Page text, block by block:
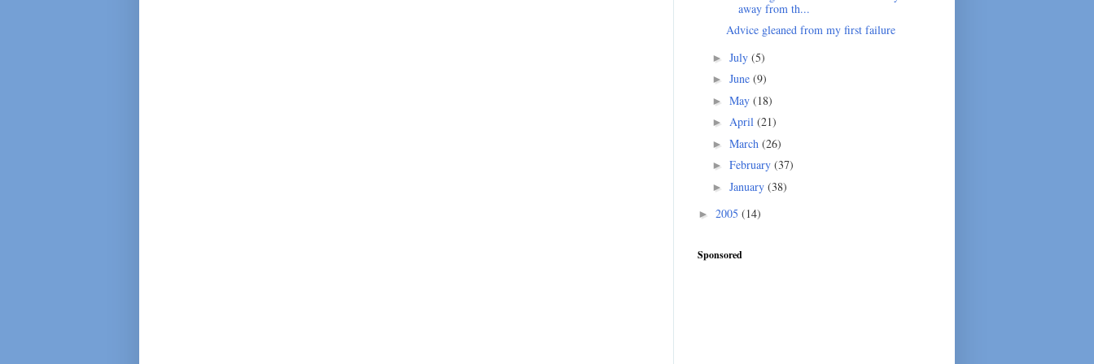
away from th...
Advice gleaned from my first failure
► July (5)
► June (9)
► May (18)
► April (21)
► March (26)
► February (37)
► January (38)
► 2005 (14)
Sponsored